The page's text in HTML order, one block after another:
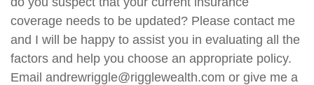
coverage needs to be updated? Please contact me
and I will be happy to assist you in evaluating all the
factors and help you choose an appropriate policy.
Email andrewriggle@rigglewealth.com or give me a